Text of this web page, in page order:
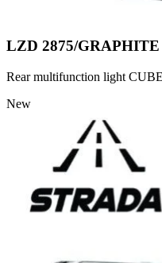
LZD 2875/GRAPHITE
Rear multifunction light
New